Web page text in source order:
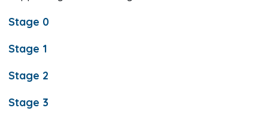
Stage 0
Stage 1
Stage 2
Stage 3